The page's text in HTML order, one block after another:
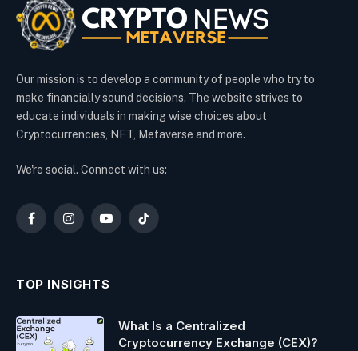
Our mission is to develop a community of people who try to
make financially sound decisions. The website strives to
educate individuals in making wise choices about
Cryptocurrencies, NFT, Metaverse and more.
We're social. Connect with us:
FacebookInstagramYouTubeTikTok
TOP INSIGHTS
What Is a Centralized
Cryptocurrency Exchange (CEX)?